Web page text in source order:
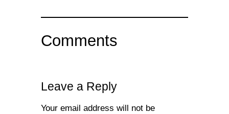
Comments
Leave a Reply
Your email address will not be